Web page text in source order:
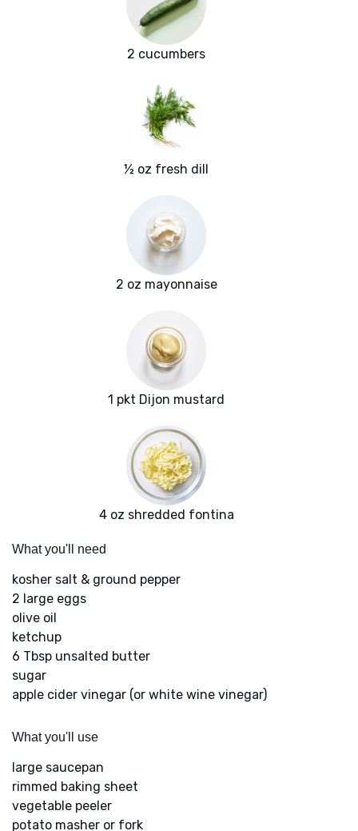
2 cucumbers
½ oz fresh dill
2 oz mayonnaise
1 pkt Dijon mustard
4 oz shredded fontina
What you'll need
kosher salt & ground pepper
2 large eggs
olive oil
ketchup
6 Tbsp unsalted butter
sugar
apple cider vinegar (or white wine vinegar)
What you'll use
large saucepan
rimmed baking sheet
vegetable peeler
potato masher or fork